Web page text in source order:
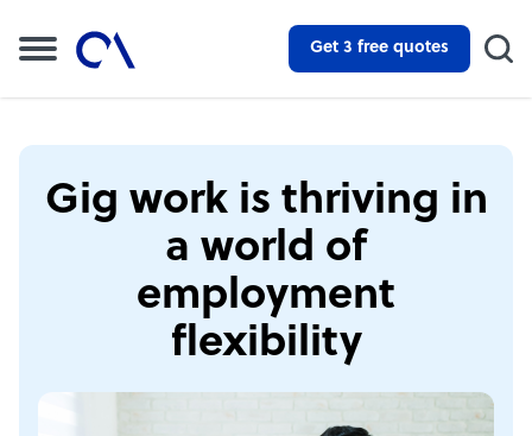
Get 3 free quotes
Gig work is thriving in
a world of
employment
flexibility